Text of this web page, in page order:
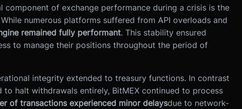
component of exchange performance during a crisis is the
numerous platforms suffered from API overloads and
remained fully performant. This stability ensured
to manage their positions throughout the period of
integrity extended to treasury functions. In contrast
halt withdrawals entirely, BitMEX continued to process
of transactions experienced minor delaysdue to network-